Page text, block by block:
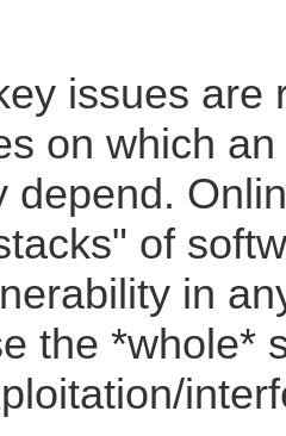
issues are
on which
depend.
of
in
the *whole*